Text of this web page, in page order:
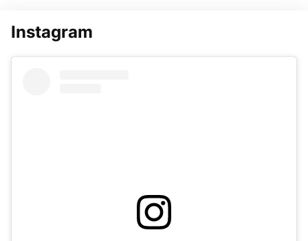
Instagram